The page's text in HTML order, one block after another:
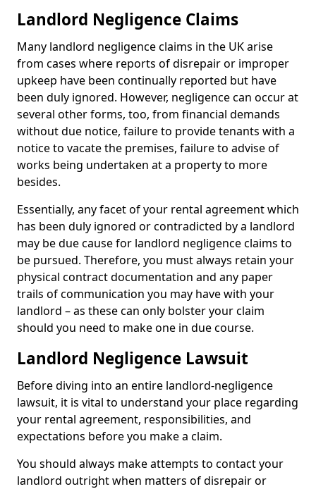
Landlord Negligence Claims
Many landlord negligence claims in the UK arise
from cases where reports of disrepair or improper
upkeep have been continually reported but have
been duly ignored. However, negligence can occur at
several other forms, too, from financial demands
without due notice, failure to provide tenants with a
notice to vacate the premises, failure to advise of
works being undertaken at a property to more
besides.
Essentially, any facet of your rental agreement which
has been duly ignored or contradicted by a landlord
may be due cause for landlord negligence claims to
be pursued. Therefore, you must always retain your
physical contract documentation and any paper
trails of communication you may have with your
landlord – as these can only bolster your claim
should you need to make one in due course.
Landlord Negligence Lawsuit
Before diving into an entire landlord-negligence
lawsuit, it is vital to understand your place regarding
your rental agreement, responsibilities, and
expectations before you make a claim.
You should always make attempts to contact your
landlord outright when matters of disrepair or